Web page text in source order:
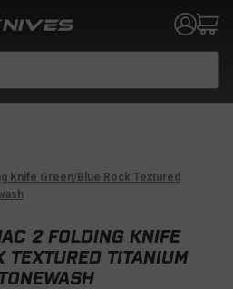
Knife Green/Blue Rock Textured
2 FOLDING KNIFE
TEXTURED TITANIUM